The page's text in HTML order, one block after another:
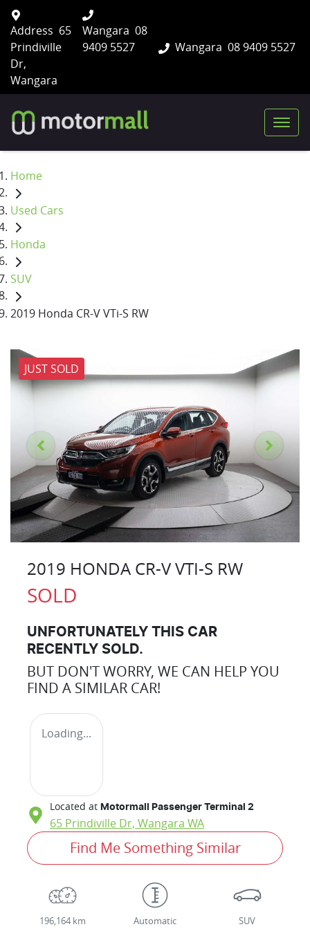
Wangara 08 9409 5527
Address 65
Prindiville
Dr,
Wangara
Wangara 08
9409 5527
Home
Used Cars
Honda
SUV
2019 Honda CR-V VTi-S RW
JUST SOLD
2019 HONDA CR-V VTI-S RW
SOLD
UNFORTUNATELY THIS CAR
RECENTLY SOLD.
BUT DON'T WORRY, WE CAN HELP YOU
FIND A SIMILAR CAR!
Loading...
Located at Motormall Passenger Terminal 2
65 Prindiville Dr, Wangara WA
Find Me Something Similar
196,164 km Automatic SUV